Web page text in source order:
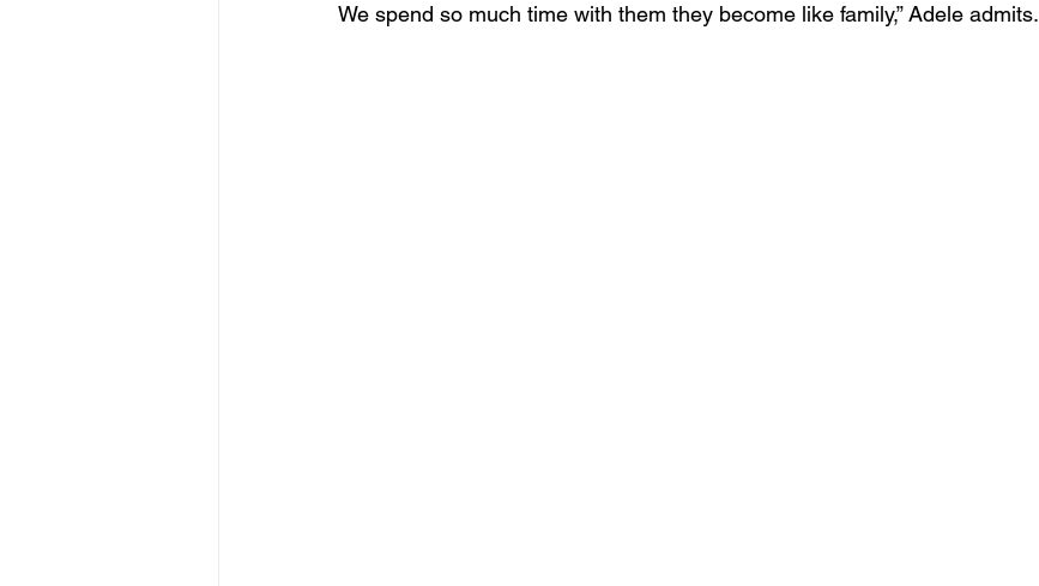
We spend so much time with them they become like family,” Adele admits.